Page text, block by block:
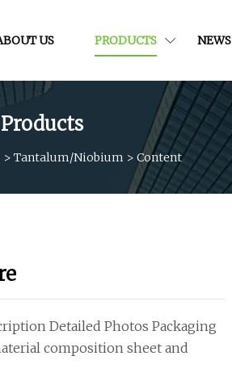
US PRODUCTS NEWS
Products
> Tantalum/niobium > Content
Detailed Photos Packaging
composition sheet and